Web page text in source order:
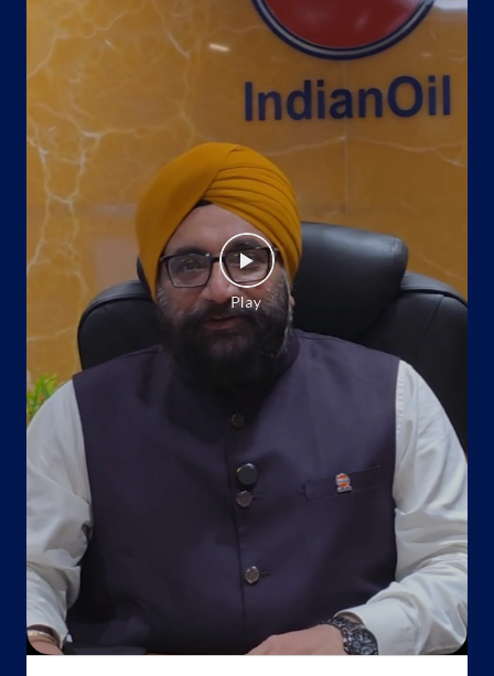
Indane - Deepali Gas Service
Roorkee, Uttarakhand - 247667
Near Idgha Road
+918869016913
Website Map
Indane - Manglore Gas Service
G T Road, Lalbara
Manglur
Roorkee, Uttarakhand - 247667
+919719129329
Indane - Savitri Gas Agency